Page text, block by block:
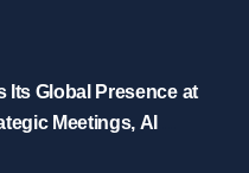
Its Global Presence at
Meetings, AI